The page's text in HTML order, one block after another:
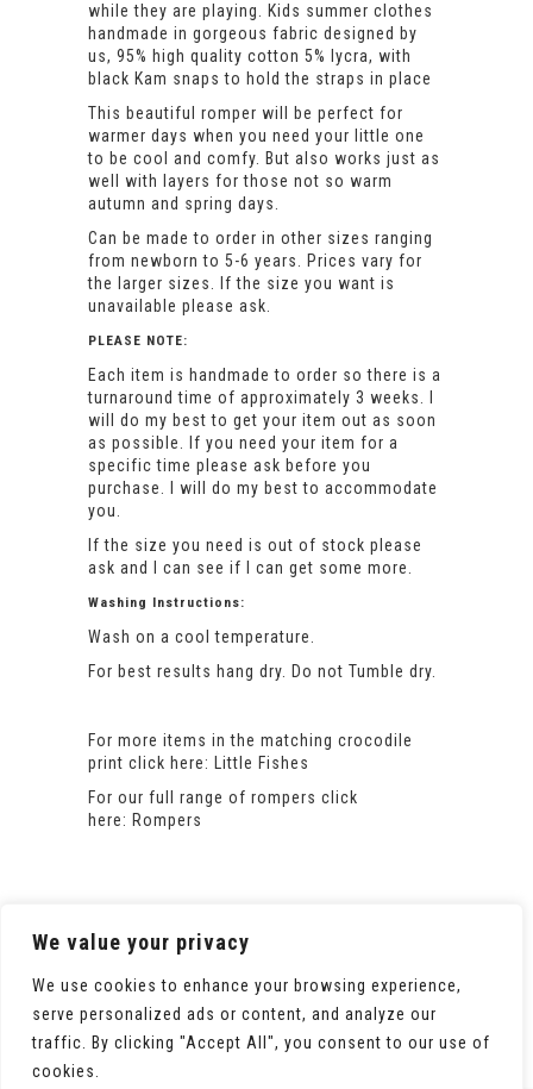
We value your privacy
We use cookies to enhance your browsing experience,
serve personalized ads or content, and analyze our
traffic. By clicking "Accept All", you consent to our use of
cookies.
while they are playing. Kids summer clothes
handmade in gorgeous fabric designed by
us, 95% high quality cotton 5% lycra, with
black Kam snaps to hold the straps in place
This beautiful romper will be perfect for
warmer days when you need your little one
to be cool and comfy. But also works just as
well with layers for those not so warm
autumn and spring days.
Can be made to order in other sizes ranging
from newborn to 5-6 years. Prices vary for
the larger sizes. If the size you want is
unavailable please ask.
PLEASE NOTE:
Each item is handmade to order so there is a
turnaround time of approximately 3 weeks. I
will do my best to get your item out as soon
as possible. If you need your item for a
specific time please ask before you
purchase. I will do my best to accommodate
you.
If the size you need is out of stock please
ask and I can see if I can get some more.
Washing Instructions:
Wash on a cool temperature.
For best results hang dry. Do not Tumble dry.
For more items in the matching crocodile
print click here: Little Fishes
For our full range of rompers click
here: Rompers